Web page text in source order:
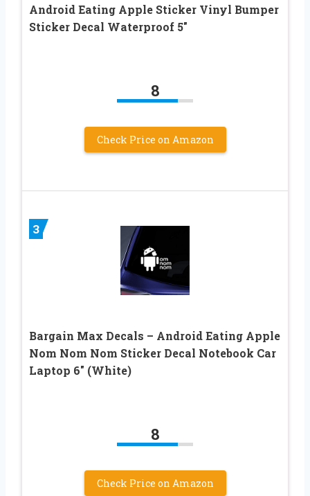
Android Eating Apple Sticker Vinyl Bumper
Sticker Decal Waterproof 5″
8
Check Price on Amazon
3
Bargain Max Decals – Android Eating Apple
Nom Nom Nom Sticker Decal Notebook Car
Laptop 6″ (White)
8
Check Price on Amazon